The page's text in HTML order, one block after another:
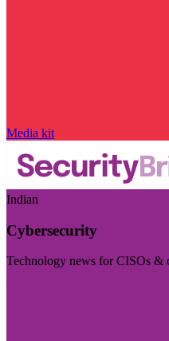
Media kit
Indian
Cybersecurity
Technology news for CISOs &